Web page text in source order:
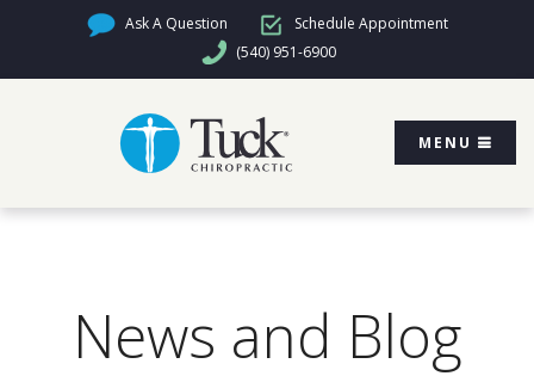
Ask A Question
Schedule Appointment
(540) 951-6900
MENU
News and Blog